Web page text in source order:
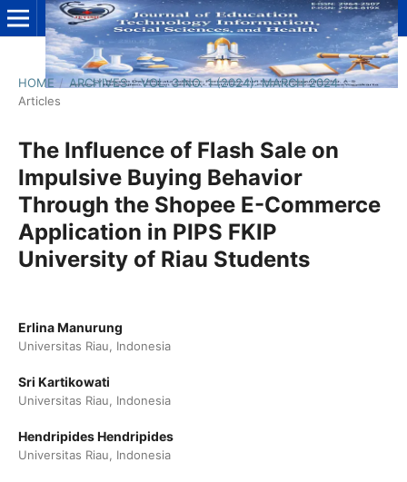
HOME / ARCHIVES / VOL. 3 NO. 1 (2024): MARCH 2024 /
Articles
The Influence of Flash Sale on
Impulsive Buying Behavior
Through the Shopee E-Commerce
Application in PIPS FKIP
University of Riau Students
Erlina Manurung
Universitas Riau, Indonesia
Sri Kartikowati
Universitas Riau, Indonesia
Hendripides Hendripides
Universitas Riau, Indonesia